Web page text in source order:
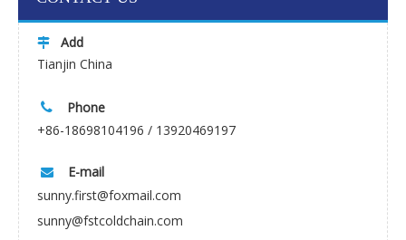

Add
Tianjin China

Phone
+86-18698104196 / 13920469197

E-mail
sunny.first@foxmail.com
sunny@fstcoldchain.com